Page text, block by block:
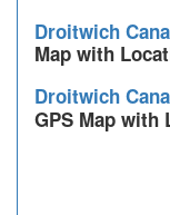
Droitwich
Map with
Droitwich
GPS Map with